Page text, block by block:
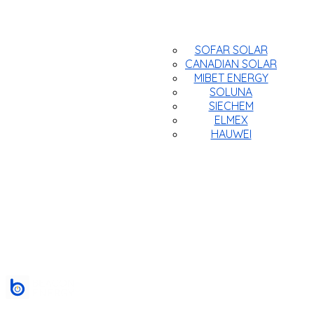
SOFAR SOLAR
CANADIAN SOLAR
MIBET ENERGY
SOLUNA
SIECHEM
ELMEX
HAUWEI